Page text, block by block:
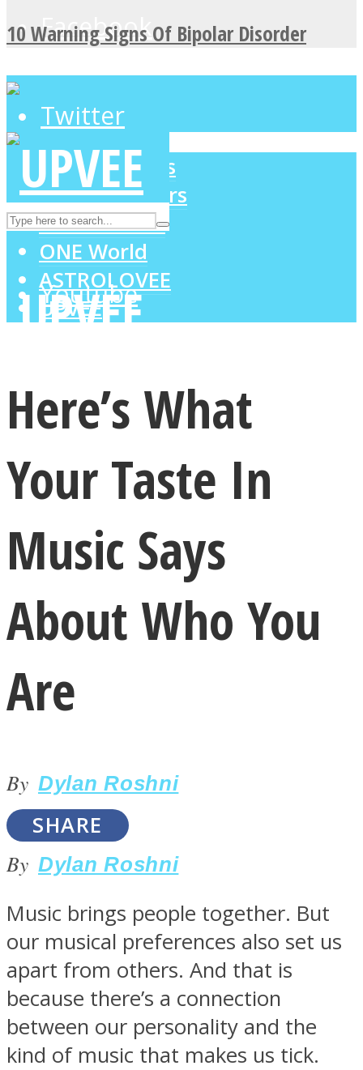
Facebook
Twitter
Instagram
Youtube
10 Warning Signs Of Bipolar Disorder
LOVE Matters
MIND Wonders
SOUL Mends
LOVE Matters
MIND Wonders
SOUL Mends
ONE World
ASTROLOVEE
UPVEE
Here’s What
Your Taste In
Music Says
About Who You
Are
By Dylan Roshni
SHARE
By Dylan Roshni
Music brings people together. But
our musical preferences also set us
apart from others. And that is
because there’s a connection
between our personality and the
kind of music that makes us tick.